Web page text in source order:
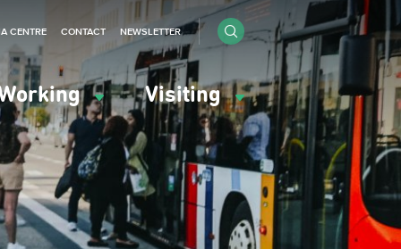
Visiting
CENTRE CONTACT NEWSLETTER